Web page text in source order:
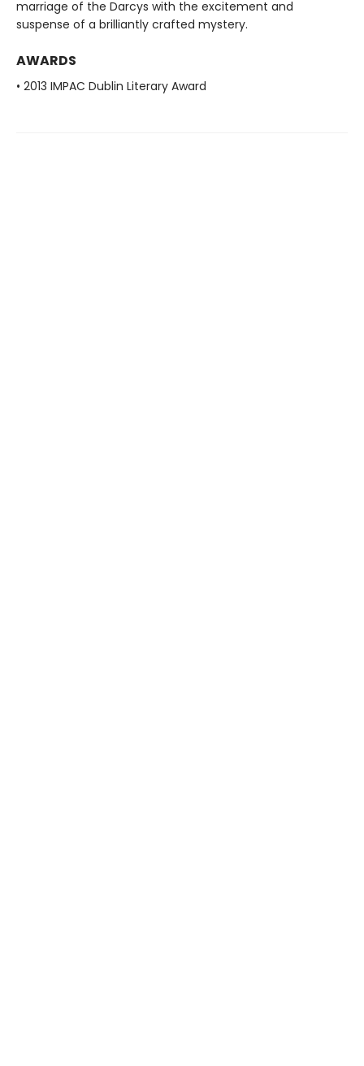
marriage of the Darcys with the excitement and
suspense of a brilliantly crafted mystery.
AWARDS
• 2013 IMPAC Dublin Literary Award